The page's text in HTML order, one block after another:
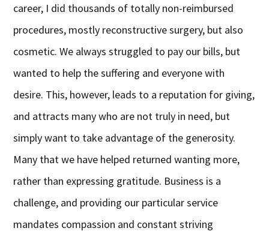
career, I did thousands of totally non-reimbursed
procedures, mostly reconstructive surgery, but also
cosmetic. We always struggled to pay our bills, but
wanted to help the suffering and everyone with
desire. This, however, leads to a reputation for giving,
and attracts many who are not truly in need, but
simply want to take advantage of the generosity.
Many that we have helped returned wanting more,
rather than expressing gratitude. Business is a
challenge, and providing our particular service
mandates compassion and constant striving